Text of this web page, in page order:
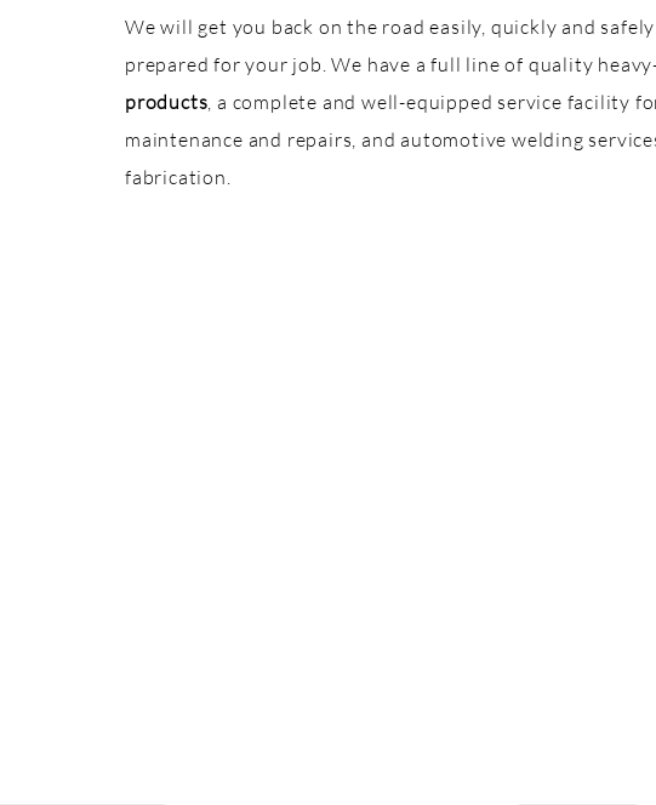
We will get you back on the road easily, quickly and safely
prepared for your job. We have a full line of quality
products, a complete and well-equipped service facility
maintenance and repairs, and automotive welding
fabrication.